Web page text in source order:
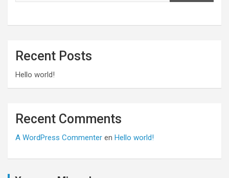
Recent Posts
Hello world!
Recent Comments
A WordPress Commenter en Hello world!